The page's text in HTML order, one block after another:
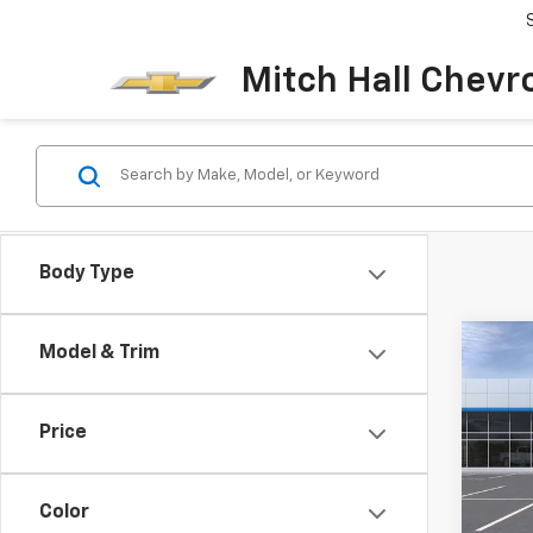
Mitch Hall
Body Type
Model & Trim
Price
Color
New
VIN:
Model:
MSRP: